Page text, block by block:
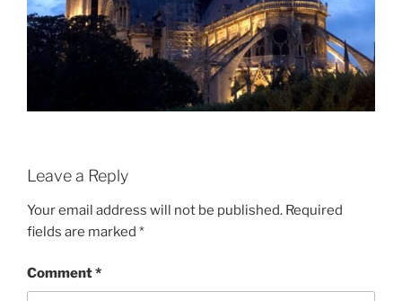
Leave a Reply
Your email address will not be published. Required
fields are marked *
Comment*